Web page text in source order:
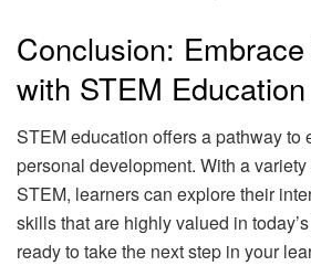
Conclusion:
with STEM Education
STEM education offers a pathway to
personal development. With a
STEM, learners can explore their
skills that are highly valued in
ready to take the next step in your